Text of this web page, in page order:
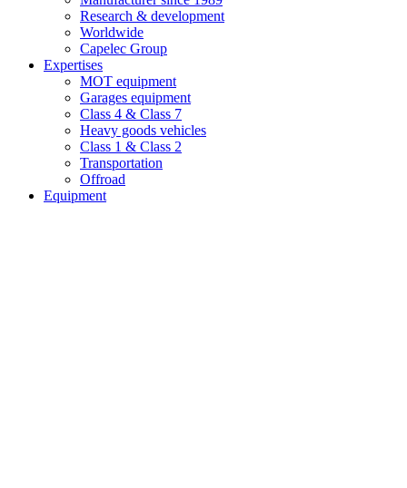
Research & development
Worldwide
Capelec Group
Expertises
MOT equipment
Garages equipment
Class 4 & Class 7
Heavy goods vehicles
Class 1 & Class 2
Transportation
Offroad
Equipment